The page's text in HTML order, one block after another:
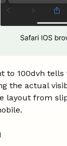
to 100dvh
the actual
layout from